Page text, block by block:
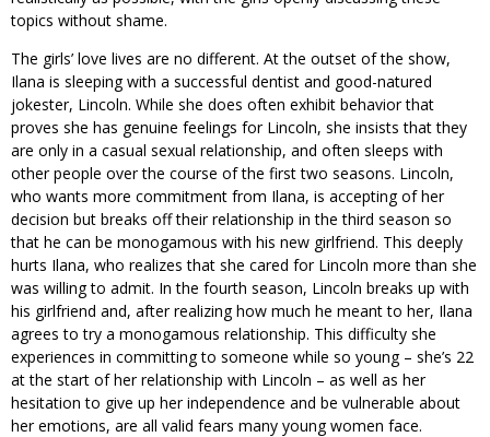
topics without shame.
The girls’ love lives are no different. At the outset of the show,
Ilana is sleeping with a successful dentist and good-natured
jokester, Lincoln. While she does often exhibit behavior that
proves she has genuine feelings for Lincoln, she insists that they
are only in a casual sexual relationship, and often sleeps with
other people over the course of the first two seasons. Lincoln,
who wants more commitment from Ilana, is accepting of her
decision but breaks off their relationship in the third season so
that he can be monogamous with his new girlfriend. This deeply
hurts Ilana, who realizes that she cared for Lincoln more than she
was willing to admit. In the fourth season, Lincoln breaks up with
his girlfriend and, after realizing how much he meant to her, Ilana
agrees to try a monogamous relationship. This difficulty she
experiences in committing to someone while so young – she’s 22
at the start of her relationship with Lincoln – as well as her
hesitation to give up her independence and be vulnerable about
her emotions, are all valid fears many young women face.